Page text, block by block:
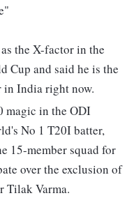
the X-factor in the
Cup and said he is the
India right now.
magic in the ODI
No 1 T20I batter,
15-member squad for
over the exclusion of
Tilak Varma.